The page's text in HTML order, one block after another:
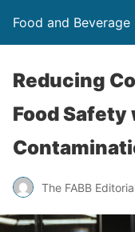
Food and Beverage
Reducing
Food
The FABB